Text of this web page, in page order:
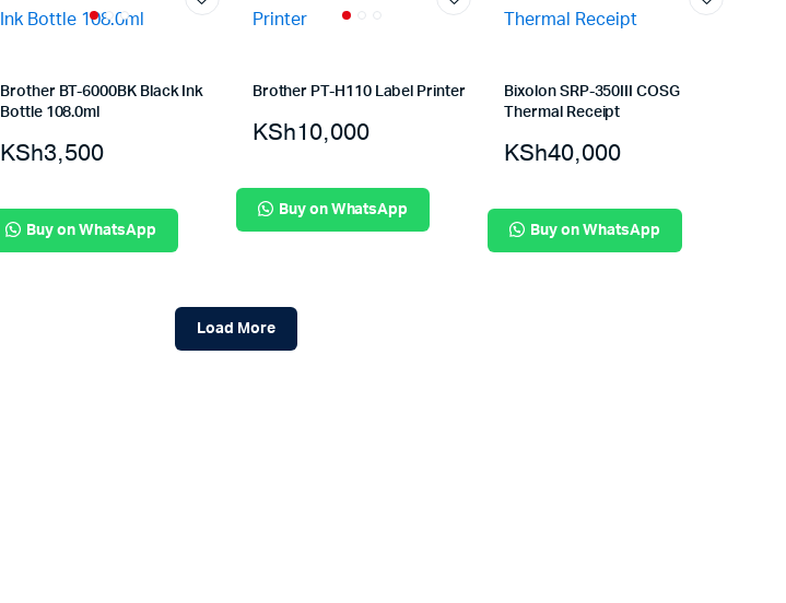
Brother BT-6000BK Black Ink
Bottle 108.0ml
KSh3,500
Buy on WhatsApp
Brother PT-H110 Label Printer
KSh10,000
Buy on WhatsApp
Bixolon SRP-350III COSG
Thermal Receipt
KSh40,000
Buy on WhatsApp
Load More